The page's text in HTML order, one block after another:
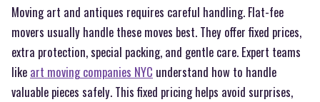
Moving art and antiques requires careful handling. Flat-fee
movers usually handle these moves best. They offer fixed prices,
extra protection, special packing, and gentle care. Expert teams
like art moving companies NYC understand how to handle
valuable pieces safely. This fixed pricing helps avoid surprises,